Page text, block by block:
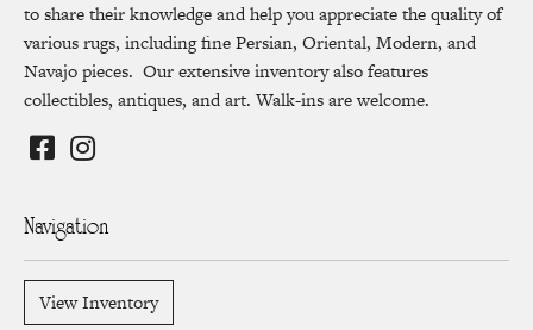
to share their knowledge and help you appreciate the quality of
various rugs, including fine Persian, Oriental, Modern, and
Navajo pieces. Our extensive inventory also features
collectibles, antiques, and art. Walk-ins are welcome.
Navigation
View Inventory